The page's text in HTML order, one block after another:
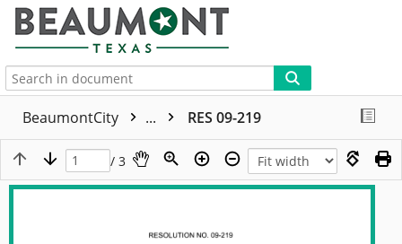
BeaumontCity ... RES 09-219
/ 3